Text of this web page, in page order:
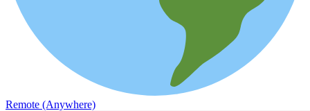
Remote (Anywhere)